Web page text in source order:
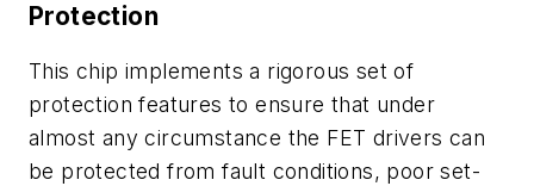
Protection
This chip implements a rigorous set of
protection features to ensure that under
almost any circumstance the FET drivers can
be protected from fault conditions, poor set-